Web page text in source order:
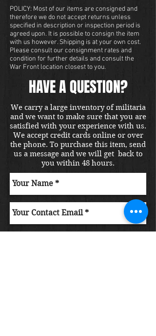
POLICY: Most of our items are consigned and
therefore we do not accept returns unless
specified in description or inspection period is
agreed upon. It is possible to consign the item
with us however. Shipping is at your own cost.
Please consult our consignment rates and
condition for further details and consult the
War Front location closest to you.
HAVE A QUESTION?
We carry a large inventory of militaria
and we want to make sure that you are
satisfied with your experience with us.
We accept credit cards online or over
the phone. To purchase this item, send
us a message and we will get back to
you within 48 hours.